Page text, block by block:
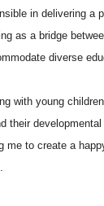
in delivering a
as a bridge
diverse
with young
their developmental
me to create a